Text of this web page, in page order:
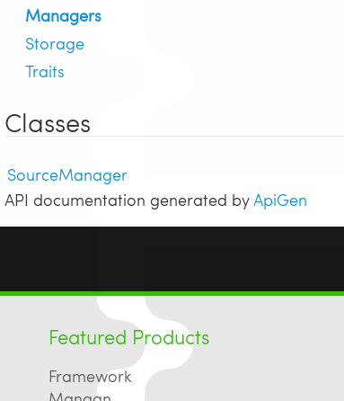
Managers
Storage
Traits
Classes
SourceManager
API documentation generated byApiGen
Featured Products
Framework